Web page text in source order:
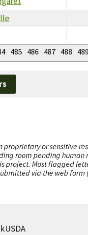
485 486 487 488
proprietary or sensitive
room pending human
project. Most flagged
via the web